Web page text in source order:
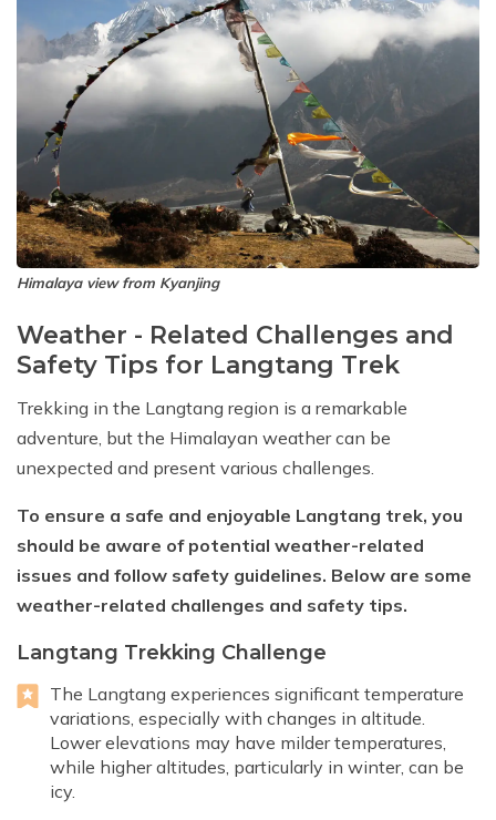
Himalaya view from Kyanjing
Weather - Related Challenges and
Safety Tips for Langtang Trek
Trekking in the Langtang region is a remarkable
adventure, but the Himalayan weather can be
unexpected and present various challenges.
To ensure a safe and enjoyable Langtang trek, you
should be aware of potential weather-related
issues and follow safety guidelines. Below are some
weather-related challenges and safety tips.
Langtang Trekking Challenge
The Langtang experiences significant temperature
variations, especially with changes in altitude.
Lower elevations may have milder temperatures,
while higher altitudes, particularly in winter, can be
icy.